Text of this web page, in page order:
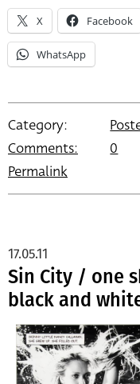
X Facebook
WhatsApp
Category:
Comments:
0
Permalink
Sin City / one
black and
17.05.11